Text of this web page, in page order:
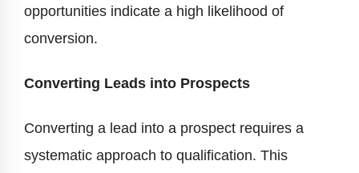
opportunities indicate a high likelihood of
conversion.
Converting Leads into Prospects
Converting a lead into a prospect requires a
systematic approach to qualification. This